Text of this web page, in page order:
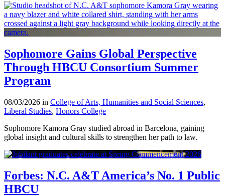
Sophomore Gains Global Perspective
Through HBCU Consortium Summer
Program
08/03/2026 in College of Arts, Humanities and Social Sciences,
Liberal Studies, Honors College
Sophomore Kamora Gray studied abroad in Barcelona, gaining
global insight and cultural skills to strengthen her path to law.
Forbes: N.C. A&T America’s No. 1 Public
HBCU